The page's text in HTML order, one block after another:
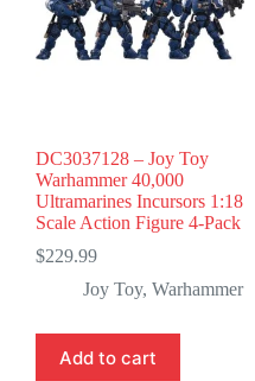
DC3037128 – Joy Toy
Warhammer 40,000
Ultramarines Incursors 1:18
Scale Action Figure 4-Pack
$229.99
Joy Toy,Warhammer
Add to cart